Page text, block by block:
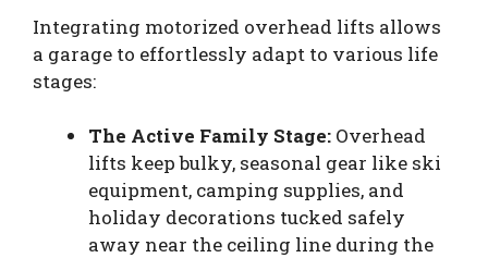
Integrating motorized overhead lifts allows
a garage to effortlessly adapt to various life
stages:
The Active Family Stage: Overhead
lifts keep bulky, seasonal gear like ski
equipment, camping supplies, and
holiday decorations tucked safely
away near the ceiling line during the